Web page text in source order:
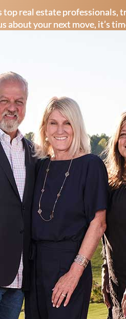
real estate professionals,
about your next move, it’s